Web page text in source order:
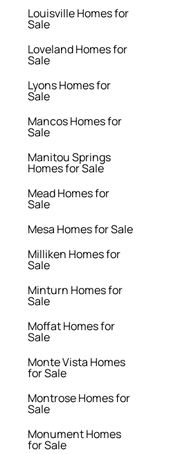
Louisville Homes for
Sale
Loveland Homes for
Sale
Lyons Homes for
Sale
Mancos Homes for
Sale
Manitou Springs
Homes for Sale
Mead Homes for
Sale
Mesa Homes for Sale
Milliken Homes for
Sale
Minturn Homes for
Sale
Moffat Homes for
Sale
Monte Vista Homes
for Sale
Montrose Homes for
Sale
Monument Homes
for Sale